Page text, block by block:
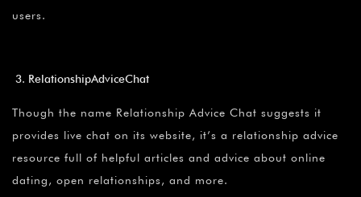
users.
RelationshipAdviceChat
Though the name Relationship Advice Chat suggests it
provides live chat on its website, it’s a relationship advice
resource full of helpful articles and advice about online
dating, open relationships, and more.